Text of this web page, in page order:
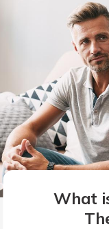
What